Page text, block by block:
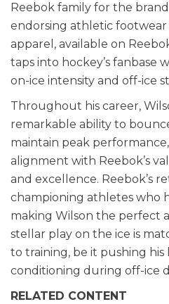
Reebok family for the
endorsing athletic footwear
apparel, available on
taps into hockey’s fanbase
on-ice intensity and off-ice
Throughout his career,
remarkable ability to
maintain peak
alignment with Reebok’s
and excellence. Reebok’s
championing athletes who
making Wilson the perfect
stellar play on the ice is
to training, be it pushing his
conditioning during off-ice
RELATED CONTENT